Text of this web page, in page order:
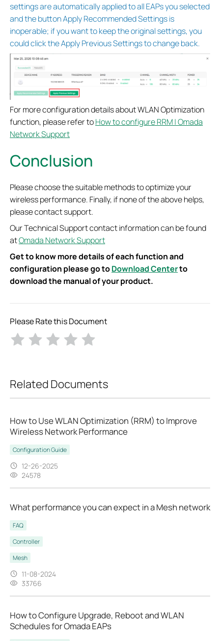
settings are automatically applied to all EAPs you selected
and the button Apply Recommended Settings is
inoperable; if you want to keep the original settings, you
could click the Apply Previous Settings to change back.
For more configuration details about WLAN Optimization
function, please refer toHow to configure RRM | Omada
Network Support
Conclusion
Please choose the suitable methods to optimize your
wireless performance. Finally, if none of the above helps,
please contact support.
Our Technical Support contact information can be found
atOmada Network Support
Get to know more details of each function and
configuration please go toDownload Centerto
download the manual of your product.
Please Rate this Document
Related Documents
How to Use WLAN Optimization (RRM) to Improve
Wireless Network Performance
Configuration Guide
12-26-2025
24578
What performance you can expect in a Mesh network
FAQ
Controller
Mesh
11-08-2024
33766
How to Configure Upgrade, Reboot and WLAN
Schedules for Omada EAPs